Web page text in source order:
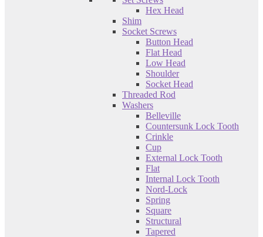
Hex Head
Shim
Socket Screws
Button Head
Flat Head
Low Head
Shoulder
Socket Head
Threaded Rod
Washers
Belleville
Countersunk Lock Tooth
Crinkle
Cup
External Lock Tooth
Flat
Internal Lock Tooth
Nord-Lock
Spring
Square
Structural
Tapered